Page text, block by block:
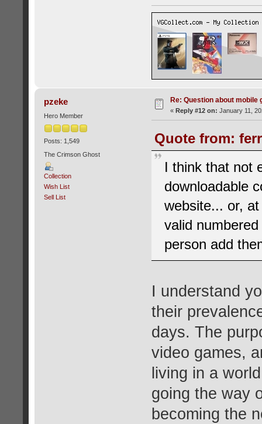
pzeke
Hero Member
Posts: 1,549
The Crimson Ghost
Collection
Wish List
Sell List
Re: Question about mobile
« Reply #12 on: January 11,
Quote from:
I think that not
downloadable
website... or,
valid
person add
I understand
their
days. The
video games,
living in a
going the way
becoming the